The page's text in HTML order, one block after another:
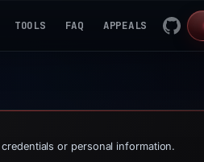
TOOLS FAQ APPEALS
or personal information.